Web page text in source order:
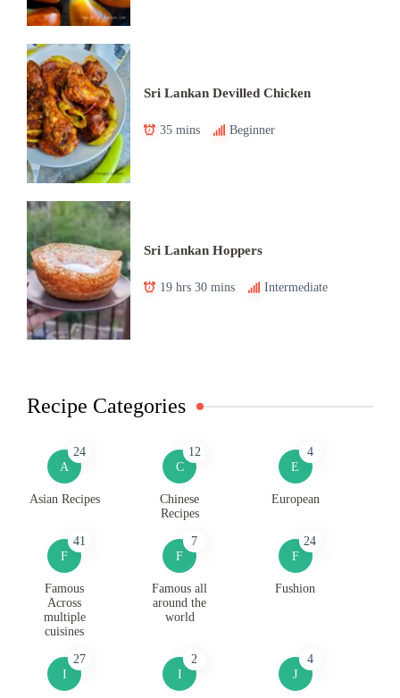
Sri Lankan Devilled Chicken
35 mins Beginner
Sri Lankan Hoppers
19 hrs 30 mins Intermediate
Recipe Categories
A
24
Asian Recipes
C
12
Chinese
Recipes
E
4
European
F
41
Famous
Across
multiple
cuisines
F
7
Famous all
around the
world
F
24
Fushion
I
27
I
2
J
4